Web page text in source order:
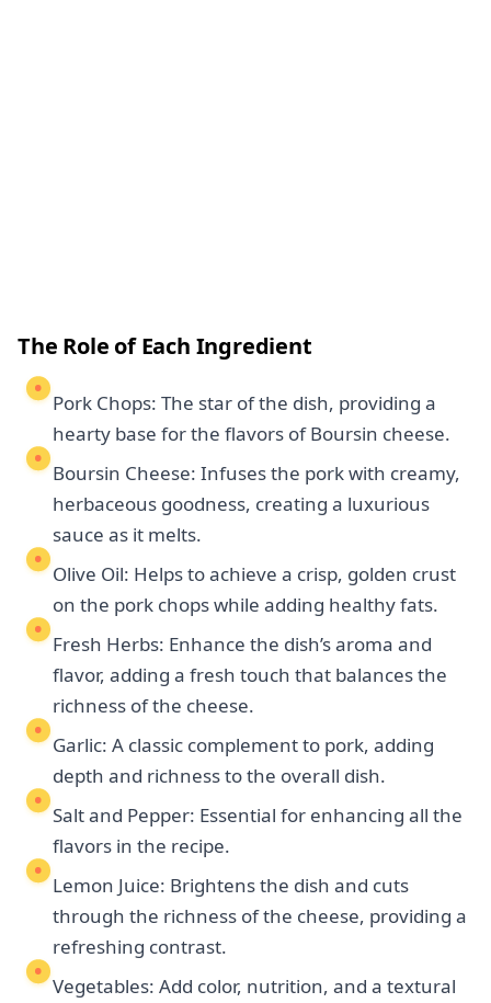
The Role of Each Ingredient
Pork Chops: The star of the dish, providing a
hearty base for the flavors of Boursin cheese.
Boursin Cheese: Infuses the pork with creamy,
herbaceous goodness, creating a luxurious
sauce as it melts.
Olive Oil: Helps to achieve a crisp, golden crust
on the pork chops while adding healthy fats.
Fresh Herbs: Enhance the dish’s aroma and
flavor, adding a fresh touch that balances the
richness of the cheese.
Garlic: A classic complement to pork, adding
depth and richness to the overall dish.
Salt and Pepper: Essential for enhancing all the
flavors in the recipe.
Lemon Juice: Brightens the dish and cuts
through the richness of the cheese, providing a
refreshing contrast.
Vegetables: Add color, nutrition, and a textural